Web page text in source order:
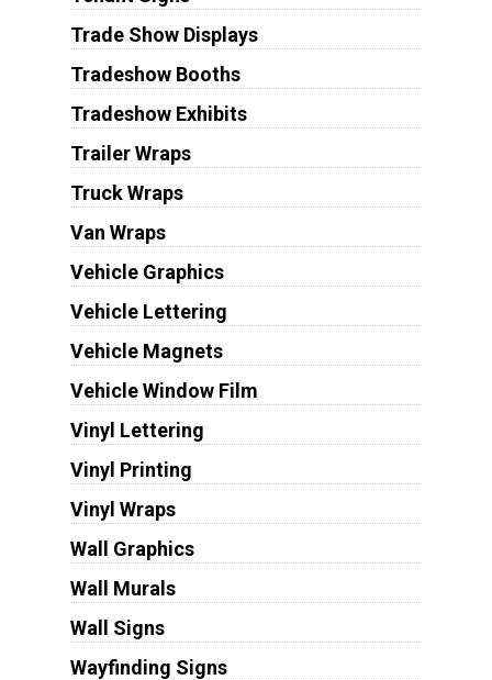
Trade Show Displays
Tradeshow Booths
Tradeshow Exhibits
Trailer Wraps
Truck Wraps
Van Wraps
Vehicle Graphics
Vehicle Lettering
Vehicle Magnets
Vehicle Window Film
Vinyl Lettering
Vinyl Printing
Vinyl Wraps
Wall Graphics
Wall Murals
Wall Signs
Wayfinding Signs